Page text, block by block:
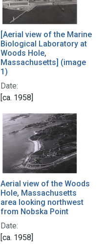
[Aerial view of the Marine
Biological Laboratory at
Woods Hole,
Massachusetts] (image
1)
Date:
[ca. 1958]
Aerial view of the Woods
Hole, Massachusetts
area looking northwest
from Nobska Point
Date:
[ca. 1958]